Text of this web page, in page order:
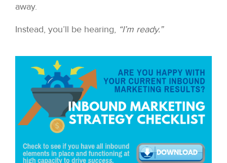
away.
Instead, you’ll be hearing, “I’m ready.”